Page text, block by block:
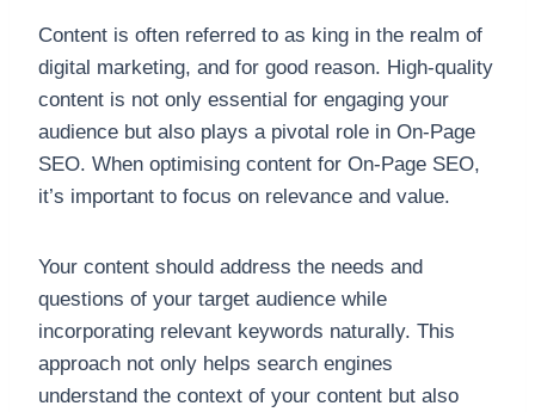
Content is often referred to as king in the realm of
digital marketing, and for good reason. High-quality
content is not only essential for engaging your
audience but also plays a pivotal role in On-Page
SEO. When optimising content for On-Page SEO,
it’s important to focus on relevance and value.
Your content should address the needs and
questions of your target audience while
incorporating relevant keywords naturally. This
approach not only helps search engines
understand the context of your content but also